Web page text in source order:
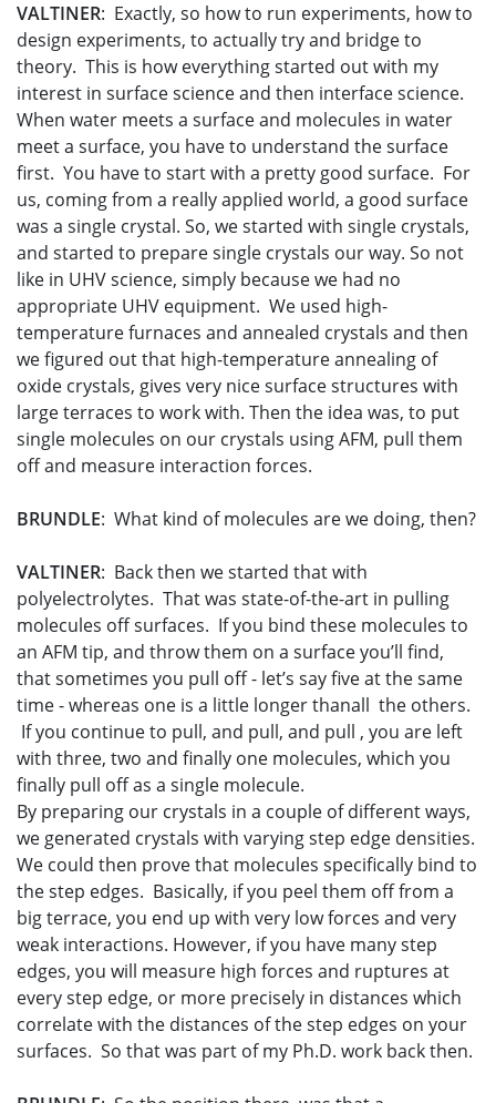
VALTINER: Exactly, so how to run experiments, how to
design experiments, to actually try and bridge to
theory. This is how everything started out with my
interest in surface science and then interface science.
When water meets a surface and molecules in water
meet a surface, you have to understand the surface
first. You have to start with a pretty good surface. For
us, coming from a really applied world, a good surface
was a single crystal. So, we started with single crystals,
and started to prepare single crystals our way. So not
like in UHV science, simply because we had no
appropriate UHV equipment. We used high-
temperature furnaces and annealed crystals and then
we figured out that high-temperature annealing of
oxide crystals, gives very nice surface structures with
large terraces to work with. Then the idea was, to put
single molecules on our crystals using AFM, pull them
off and measure interaction forces.
BRUNDLE: What kind of molecules are we doing, then?
VALTINER: Back then we started that with
polyelectrolytes. That was state-of-the-art in pulling
molecules off surfaces. If you bind these molecules to
an AFM tip, and throw them on a surface you’ll find,
that sometimes you pull off - let’s say five at the same
time - whereas one is a little longer thanall the others.
If you continue to pull, and pull, and pull , you are left
with three, two and finally one molecules, which you
finally pull off as a single molecule.
By preparing our crystals in a couple of different ways,
we generated crystals with varying step edge densities.
We could then prove that molecules specifically bind to
the step edges. Basically, if you peel them off from a
big terrace, you end up with very low forces and very
weak interactions. However, if you have many step
edges, you will measure high forces and ruptures at
every step edge, or more precisely in distances which
correlate with the distances of the step edges on your
surfaces. So that was part of my Ph.D. work back then.